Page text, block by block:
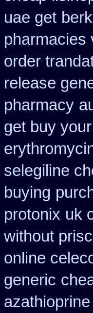
uae get
pharmacies
order
release
pharmacy
get buy your
selegiline
buying
protonix uk
without
online
generic